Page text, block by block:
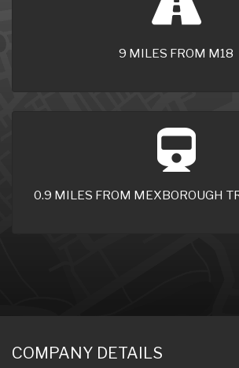
9 MILES FROM M18
0.9 MILES FROM MEXBOROUGH
COMPANY DETAILS